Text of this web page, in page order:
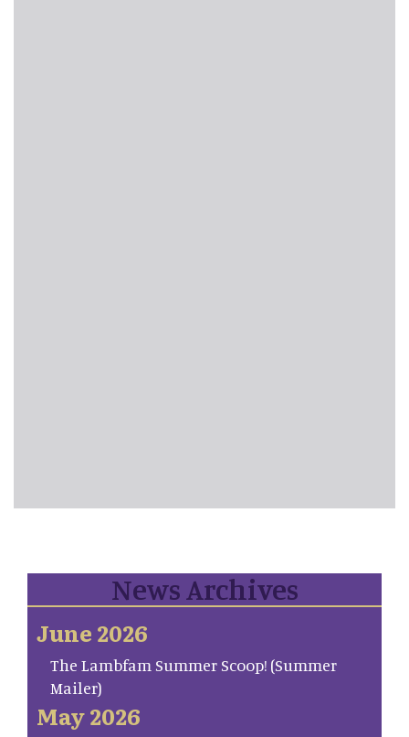
News Archives
June 2026
The Lambfam Summer Scoop! (Summer
Mailer)
May 2026